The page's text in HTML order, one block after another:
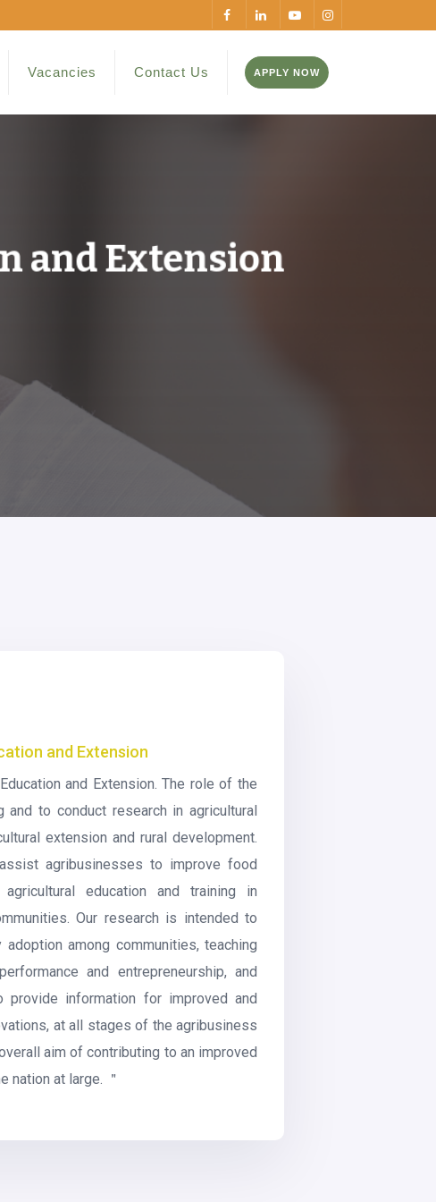
Vacancies Contact Us APPLY NOW
and Extension
and Extension
and Extension. The role of the
to conduct research in agricultural
extension and rural development.
agribusinesses to improve food
education and training in
Our research is intended to
among communities, teaching
and entrepreneurship, and
information for improved and
at all stages of the agribusiness
aim of contributing to an improved
nation at large. ＂